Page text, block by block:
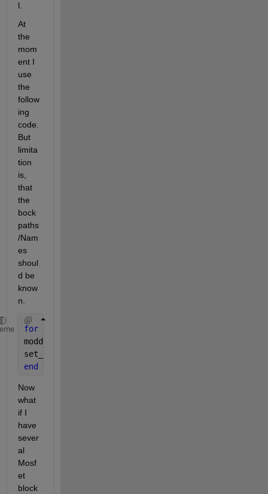
l.
At
the
mom
ent I
use
the
follow
ing
code.
But
limita
tion
is,
that
the
bock
paths
/Nam
es
shoul
d be
know
n.
for
modd=sprintf(
set_param(modd,
end
Now
what
if I
have
sever
al
Mosf
et
block